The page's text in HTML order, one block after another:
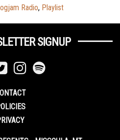
Radio, Playlist
SIGNUP